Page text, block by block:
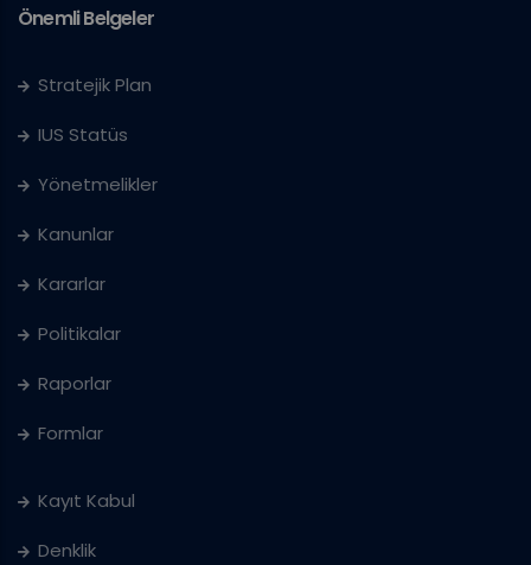
Önemli Belgeler
Stratejik Plan
IUS Statüs
Yönetmelikler
Kanunlar
Kararlar
Politikalar
Raporlar
Formlar
Kayıt Kabul
Denklik